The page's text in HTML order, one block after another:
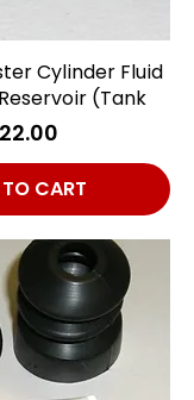
View
Cylinder Fluid
(Tank
CART